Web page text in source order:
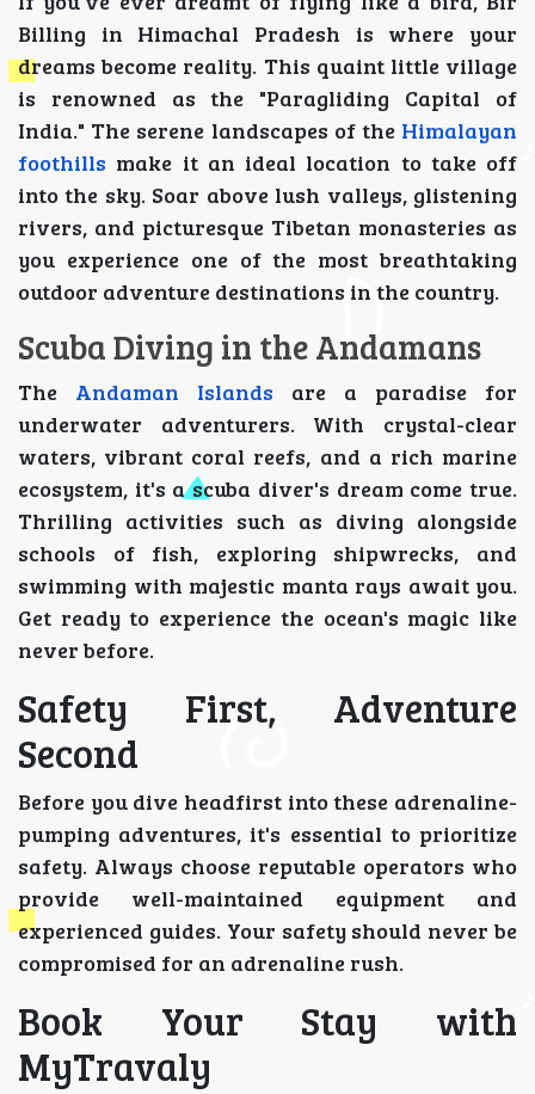
Billing in Himachal Pradesh is where your
dreams become reality. This quaint little village
is renowned as the "Paragliding Capital of
India." The serene landscapes of the Himalayan
foothills make it an ideal location to take off
into the sky. Soar above lush valleys, glistening
rivers, and picturesque Tibetan monasteries as
you experience one of the most breathtaking
outdoor adventure destinations in the country.
Scuba Diving in the Andamans
The Andaman Islands are a paradise for
underwater adventurers. With crystal-clear
waters, vibrant coral reefs, and a rich marine
ecosystem, it's a scuba diver's dream come true.
Thrilling activities such as diving alongside
schools of fish, exploring shipwrecks, and
swimming with majestic manta rays await you.
Get ready to experience the ocean's magic like
never before.
Safety First, Adventure
Second
Before you dive headfirst into these adrenaline-
pumping adventures, it's essential to prioritize
safety. Always choose reputable operators who
provide well-maintained equipment and
experienced guides. Your safety should never be
compromised for an adrenaline rush.
Book Your Stay with
MyTravaly